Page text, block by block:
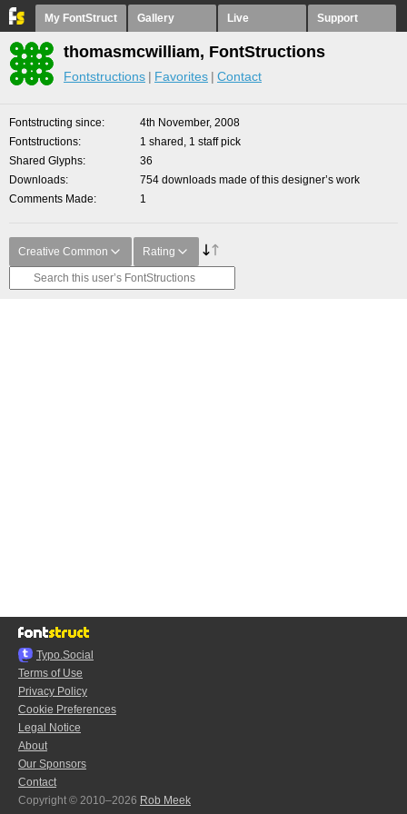
My FontStruct Gallery Live Support
thomasmcwilliam, FontStructions
Fontstructions Favorites Contact
Fontstructing since
4th November, 2008
Fontstructions
1 shared, 1 staff pick
Shared Glyphs
36
Downloads
754 downloads made of this designer’s work
Comments Made
1
Creative Common Rating
Typo.Social
Terms of Use
Privacy Policy
Cookie Preferences
Legal Notice
About
Our Sponsors
Contact
Copyright © 2010–2026 Rob Meek